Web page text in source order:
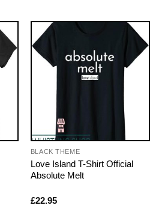
BLACK THEME
Love Island T-Shirt Official
Absolute Melt
£22.95